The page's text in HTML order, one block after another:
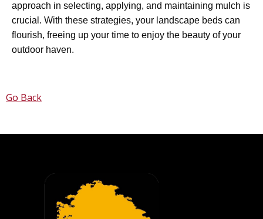
approach in selecting, applying, and maintaining mulch is
crucial. With these strategies, your landscape beds can
flourish, freeing up your time to enjoy the beauty of your
outdoor haven.
Go Back